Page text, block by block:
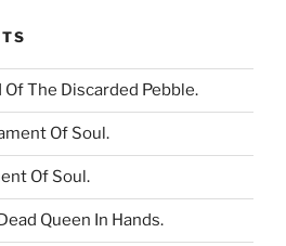
Of The Discarded Pebble.
Of Soul.
Of Soul.
Queen In Hands.